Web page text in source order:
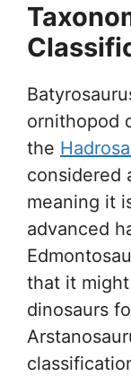
ornithopod
the
considered
meaning it
advanced
that it
dinosaurs